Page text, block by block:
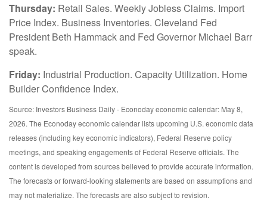
Thursday: Retail Sales. Weekly Jobless Claims. Import
Price Index. Business Inventories. Cleveland Fed
President Beth Hammack and Fed Governor Michael Barr
speak.
Friday: Industrial Production. Capacity Utilization. Home
Builder Confidence Index.
Source: Investors Business Daily - Econoday economic calendar: May 8,
2026. The Econoday economic calendar lists upcoming U.S. economic data
releases (including key economic indicators), Federal Reserve policy
meetings, and speaking engagements of Federal Reserve officials. The
content is developed from sources believed to provide accurate information.
The forecasts or forward-looking statements are based on assumptions and
may not materialize. The forecasts are also subject to revision.